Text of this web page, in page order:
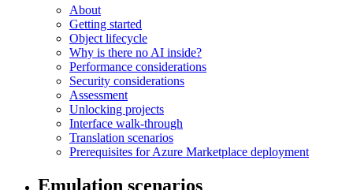
About
Getting started
Object lifecycle
Why is there no AI inside?
Performance considerations
Security considerations
Assessment
Unlocking projects
Interface walk-through
Translation scenarios
Prerequisites for Azure Marketplace deployment
Emulation scenarios